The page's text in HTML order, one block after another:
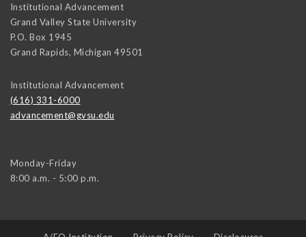
Institutional Advancement
Grand Valley State University
P.O. Box 1945
Grand Rapids, Michigan 49501
Institutional Advancement
(616) 331-6000
advancement@gvsu.edu
Monday-Friday
8:00 a.m. - 5:00 p.m.